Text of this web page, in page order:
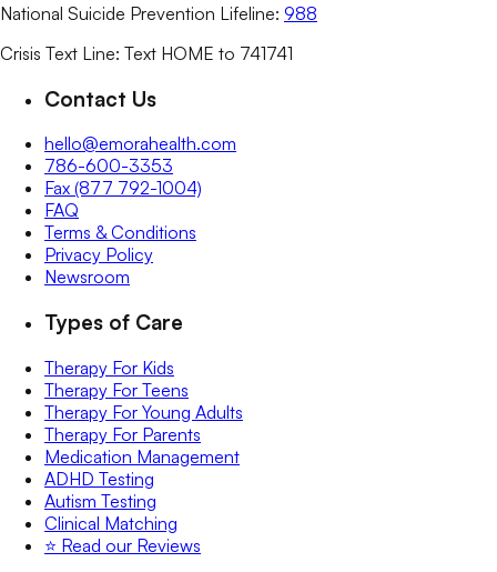
National Suicide Prevention Lifeline: 988
Crisis Text Line: Text HOME to 741741
Contact Us
hello@emorahealth.com
786-600-3353
Fax (877 792-1004)
FAQ
Terms & Conditions
Privacy Policy
Newsroom
Types of Care
Therapy For Kids
Therapy For Teens
Therapy For Young Adults
Therapy For Parents
Medication Management
ADHD Testing
Autism Testing
Clinical Matching
⭐️ Read our Reviews